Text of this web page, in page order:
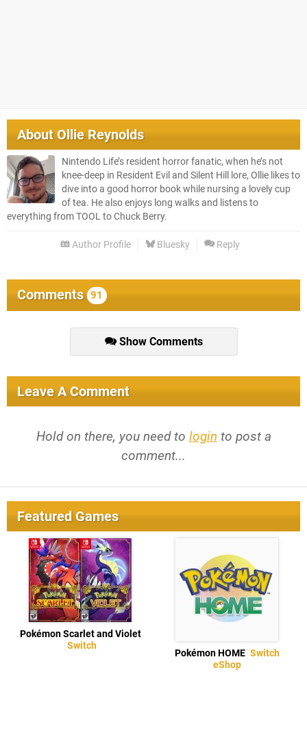
AboutOllie Reynolds
Nintendo Life’s resident horror fanatic, when he’s not
knee-deep in Resident Evil and Silent Hill lore, Ollie likes to
dive into a good horror book while nursing a lovely cup
of tea. He also enjoys long walks and listens to
everything from TOOL to Chuck Berry.
Author Profile Bluesky Reply
Comments 91
Show Comments
Leave A Comment
Hold on there, you need to login to post a
comment...
Featured Games
Pokémon Scarlet and Violet
Switch
Pokémon HOME Switch
eShop